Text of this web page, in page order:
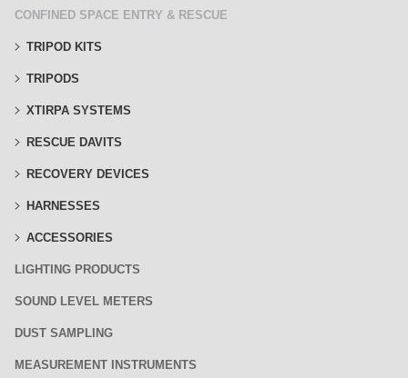
CONFINED SPACE ENTRY & RESCUE
TRIPOD KITS
TRIPODS
XTIRPA SYSTEMS
RESCUE DAVITS
RECOVERY DEVICES
HARNESSES
ACCESSORIES
LIGHTING PRODUCTS
SOUND LEVEL METERS
DUST SAMPLING
MEASUREMENT INSTRUMENTS